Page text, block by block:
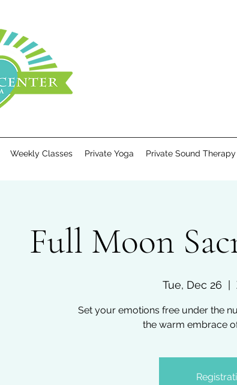
Weekly Classes Private Yoga Private Sound Therapy
Full Moon
Tue, Dec 26
Set your emotions free under the
the warm embrace